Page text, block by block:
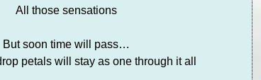
All those sensations
But soon time will pass…
petals will stay as one through it all